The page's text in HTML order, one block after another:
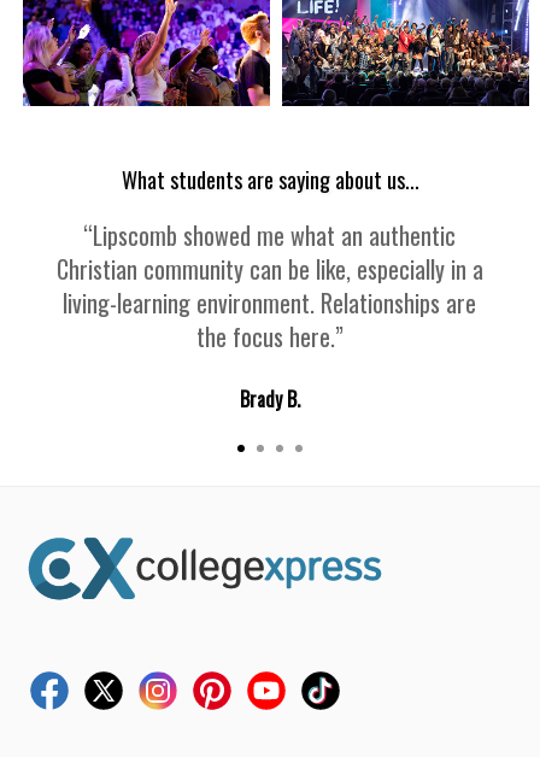
What students are saying about us...
“Lipscomb showed me what an authentic
Christian community can be like, especially in a
living-learning environment. Relationships are
the focus here.”
Brady B.